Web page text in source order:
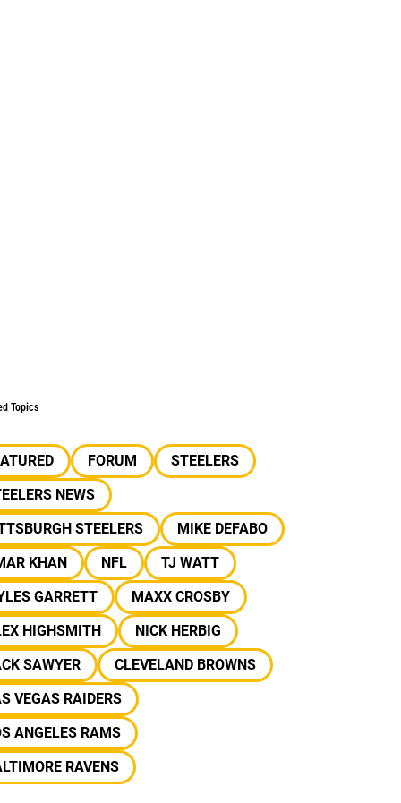
Topics
FORUM
STEELERS
NEWS
STEELERS
MIKE DEFABO
KHAN
NFL
TJ WATT
GARRETT
MAXX CROSBY
HIGHSMITH
NICK HERBIG
SAWYER
CLEVELAND BROWNS
VEGAS RAIDERS
ANGELES RAMS
RAVENS